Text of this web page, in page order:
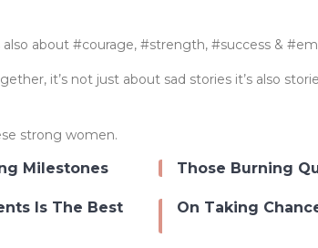
also about #courage, #strength, #success &
it’s not just about sad stories it’s also
strong women.
Milestones Those Burning
Is The Best
On Taking